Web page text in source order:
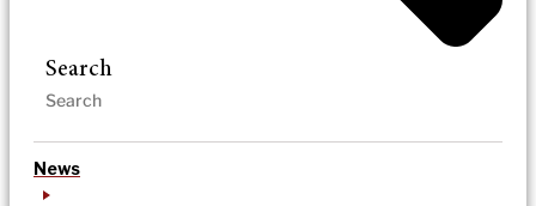
Search
News